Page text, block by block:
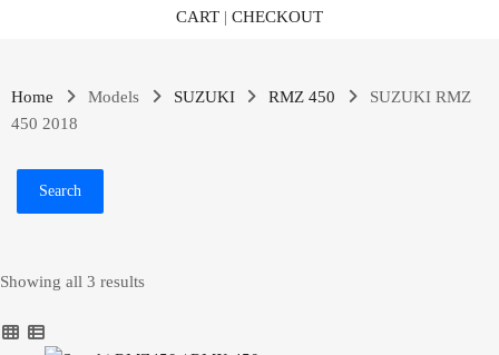
CART | CHECKOUT
Home Models SUZUKI RMZ 450
SUZUKI RMZ
450 2018
Search
Showing all 3 results